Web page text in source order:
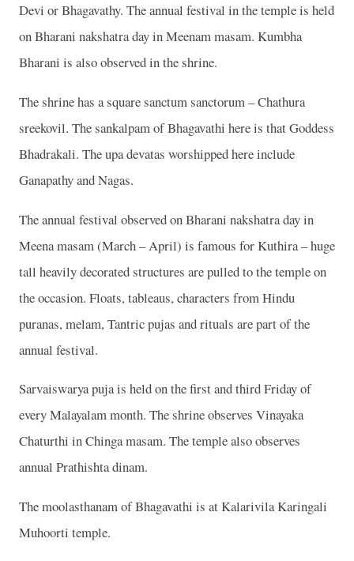
Devi or Bhagavathy. The annual festival in the temple is held
on Bharani nakshatra day in Meenam masam. Kumbha
Bharani is also observed in the shrine.
The shrine has a square sanctum sanctorum – Chathura
sreekovil. The sankalpam of Bhagavathi here is that Goddess
Bhadrakali. The upa devatas worshipped here include
Ganapathy and Nagas.
The annual festival observed on Bharani nakshatra day in
Meena masam (March – April) is famous for Kuthira – huge
tall heavily decorated structures are pulled to the temple on
the occasion. Floats, tableaus, characters from Hindu
puranas, melam, Tantric pujas and rituals are part of the
annual festival.
Sarvaiswarya puja is held on the first and third Friday of
every Malayalam month. The shrine observes Vinayaka
Chaturthi in Chinga masam. The temple also observes
annual Prathishta dinam.
The moolasthanam of Bhagavathi is at Kalarivila Karingali
Muhoorti temple.